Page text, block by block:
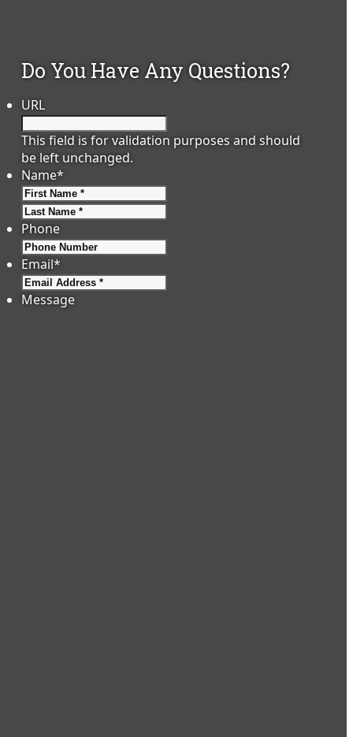
Do You Have Any Questions?
URL
This field is for validation purposes and should
be left unchanged.
Name*
Phone
Email*
Message